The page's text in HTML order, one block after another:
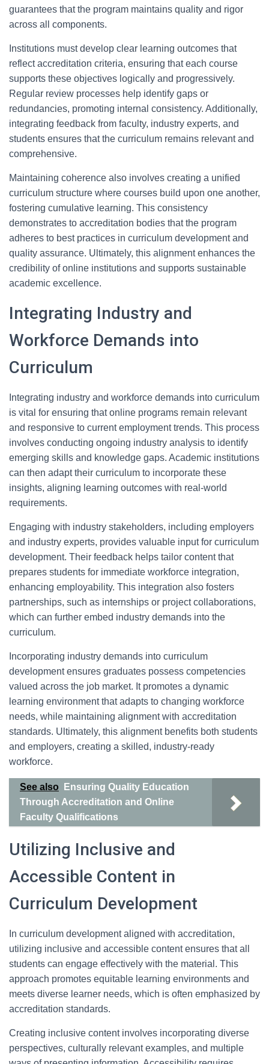
guarantees that the program maintains quality and rigor
across all components.
Institutions must develop clear learning outcomes that
reflect accreditation criteria, ensuring that each course
supports these objectives logically and progressively.
Regular review processes help identify gaps or
redundancies, promoting internal consistency. Additionally,
integrating feedback from faculty, industry experts, and
students ensures that the curriculum remains relevant and
comprehensive.
Maintaining coherence also involves creating a unified
curriculum structure where courses build upon one another,
fostering cumulative learning. This consistency
demonstrates to accreditation bodies that the program
adheres to best practices in curriculum development and
quality assurance. Ultimately, this alignment enhances the
credibility of online institutions and supports sustainable
academic excellence.
Integrating Industry and
Workforce Demands into
Curriculum
Integrating industry and workforce demands into curriculum
is vital for ensuring that online programs remain relevant
and responsive to current employment trends. This process
involves conducting ongoing industry analysis to identify
emerging skills and knowledge gaps. Academic institutions
can then adapt their curriculum to incorporate these
insights, aligning learning outcomes with real-world
requirements.
Engaging with industry stakeholders, including employers
and industry experts, provides valuable input for curriculum
development. Their feedback helps tailor content that
prepares students for immediate workforce integration,
enhancing employability. This integration also fosters
partnerships, such as internships or project collaborations,
which can further embed industry demands into the
curriculum.
Incorporating industry demands into curriculum
development ensures graduates possess competencies
valued across the job market. It promotes a dynamic
learning environment that adapts to changing workforce
needs, while maintaining alignment with accreditation
standards. Ultimately, this alignment benefits both students
and employers, creating a skilled, industry-ready
workforce.
See also
Ensuring Quality Education
Through Accreditation and Online
Faculty Qualifications
Utilizing Inclusive and
Accessible Content in
Curriculum Development
In curriculum development aligned with accreditation,
utilizing inclusive and accessible content ensures that all
students can engage effectively with the material. This
approach promotes equitable learning environments and
meets diverse learner needs, which is often emphasized by
accreditation standards.
Creating inclusive content involves incorporating diverse
perspectives, culturally relevant examples, and multiple